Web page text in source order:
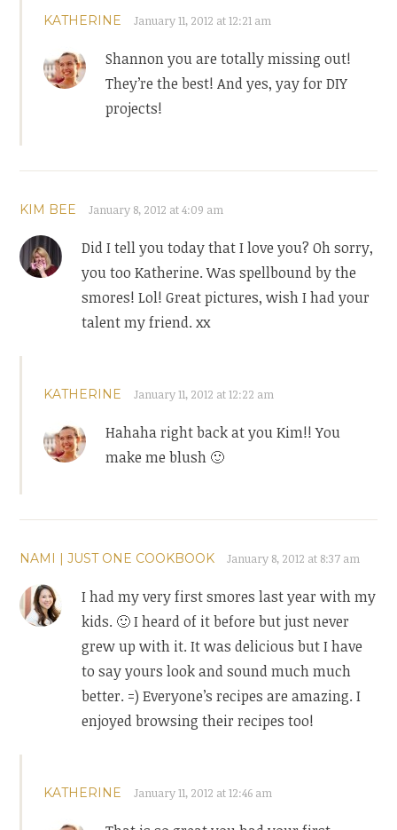
KATHERINE January 11, 2012 at 12:21 am
Shannon you are totally missing out!
They’re the best! And yes, yay for DIY
projects!
KIM BEE January 8, 2012 at 4:09 am
Did I tell you today that I love you? Oh sorry,
you too Katherine. Was spellbound by the
smores! Lol! Great pictures, wish I had your
talent my friend. xx
KATHERINE January 11, 2012 at 12:22 am
Hahaha right back at you Kim!! You
make me blush 🙂
NAMI | JUST ONE COOKBOOK January 8, 2012 at 8:37 am
I had my very first smores last year with my
kids. 🙂 I heard of it before but just never
grew up with it. It was delicious but I have
to say yours look and sound much much
better. =) Everyone’s recipes are amazing. I
enjoyed browsing their recipes too!
KATHERINE January 11, 2012 at 12:46 am